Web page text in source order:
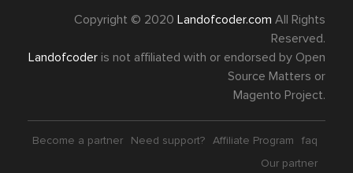
Copyright © 2020 Landofcoder.com All Rights
Reserved.
Landofcoder is not affiliated with or endorsed by Open
Source Matters or
Magento Project.
Become a partner Need support? Affiliate Program
faq
Our partner